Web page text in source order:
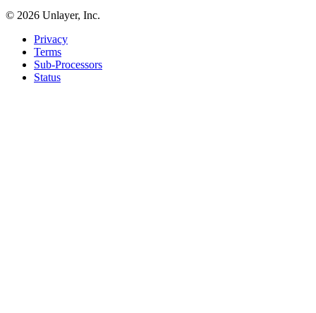
© 2026 Unlayer, Inc.
Privacy
Terms
Sub-Processors
Status